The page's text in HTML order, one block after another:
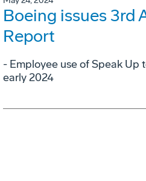
Boeing issues 3rd
Report
- Employee use of Speak Up
early 2024